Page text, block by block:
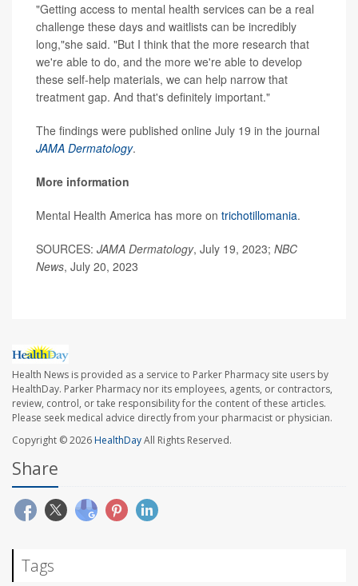
"Getting access to mental health services can be a real
challenge these days and waitlists can be incredibly
long,"she said. "But I think that the more research that
we're able to do, and the more we're able to develop
these self-help materials, we can help narrow that
treatment gap. And that's definitely important."
The findings were published online July 19 in the journal
JAMA Dermatology.
More information
Mental Health America has more on trichotillomania.
SOURCES: JAMA Dermatology, July 19, 2023; NBC
News, July 20, 2023
Health News is provided as a service to Parker Pharmacy site users by
HealthDay. Parker Pharmacy nor its employees, agents, or contractors,
review, control, or take responsibility for the content of these articles.
Please seek medical advice directly from your pharmacist or physician.
Copyright © 2026HealthDayAll Rights Reserved.
Share
Tags